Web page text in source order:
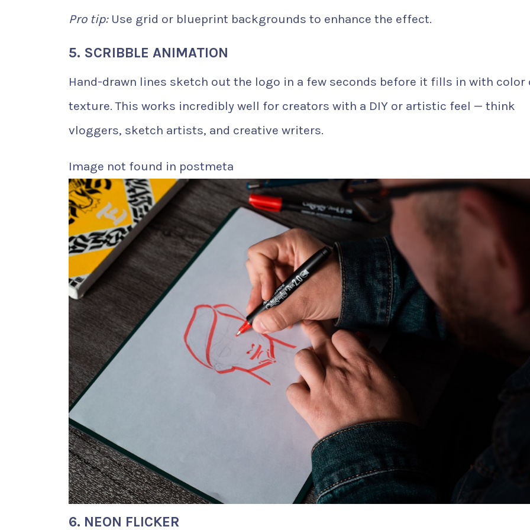
Pro tip:Use grid or blueprint backgrounds to enhance the effect.
5. SCRIBBLE ANIMATION
Hand-drawn lines sketch out the logo in a few seconds before it fills in with color
texture. This works incredibly well for creators with a DIY or artistic feel — think
vloggers, sketch artists, and creative writers.
Image not found in postmeta
6. NEON FLICKER